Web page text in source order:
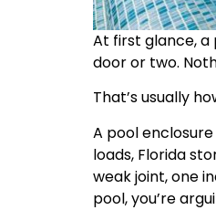
At first glance,
door or two.
That’s usually
A pool
loads, Florida
weak joint, one
pool, you’re